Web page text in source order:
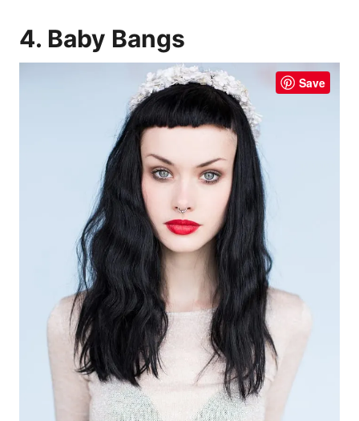
4. Baby Bangs
Save